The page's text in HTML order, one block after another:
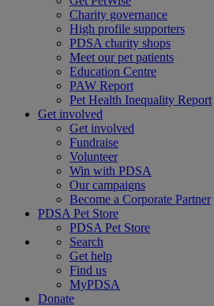
Charity governance
High profile supporters
PDSA charity shops
Meet our pet patients
Education Centre
PAW Report
Pet Health Inequality Report
Get involved
Get involved
Fundraise
Volunteer
Win with PDSA
Our campaigns
Become a Corporate Partner
PDSA Pet Store
PDSA Pet Store
Search
Get help
Find us
MyPDSA
Donate